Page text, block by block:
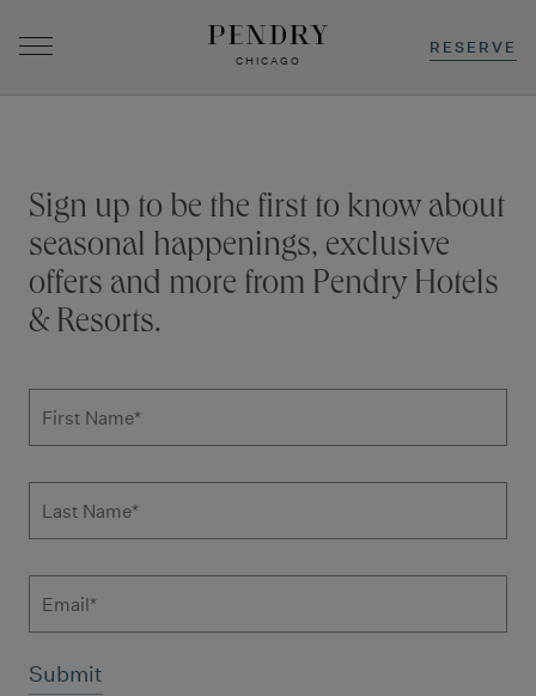
CHICAGO
RESERVE
Stay connected
Sign up to be the first to know about
seasonal happenings, exclusive
offers and more from Pendry Hotels
& Resorts.
Subscribe to news form